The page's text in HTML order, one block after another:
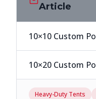
Article
10×10 Custom
10×20 Custom
Heavy-Duty Tents